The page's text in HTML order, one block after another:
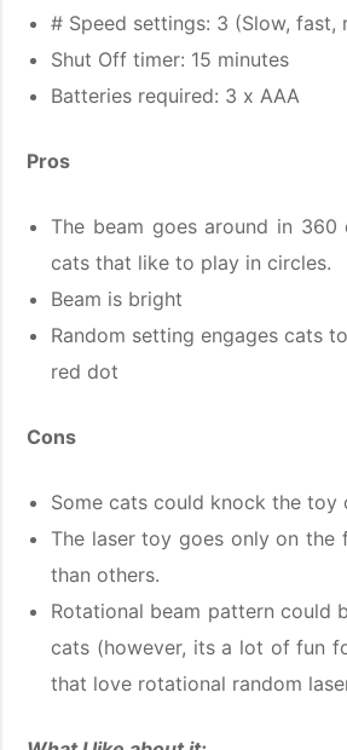
# Speed settings: 3 (Slow, fast,
Shut Off timer: 15 minutes
Batteries required: 3 x AAA
Pros
The beam goes around in
cats that like to play in circles.
Beam is bright
Random setting engages cats
red dot
Cons
Some cats could knock the toy
The laser toy goes only on the
than others.
Rotational beam pattern could
cats (however, its a lot of fun
that love rotational random